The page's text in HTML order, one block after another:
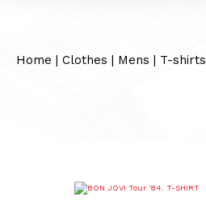
Home | Clothes | Mens | T-shirts